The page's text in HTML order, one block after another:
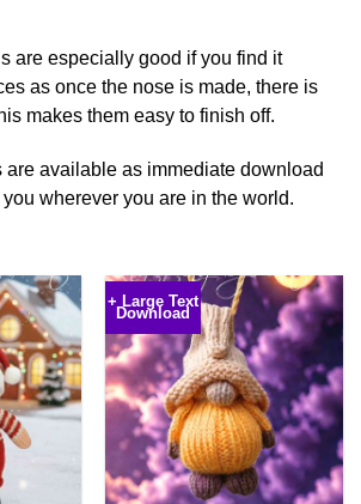
are especially good if you find it
as once the nose is made, there is
makes them easy to finish off.
are available as immediate download
wherever you are in the world.
Pattern
+ Large Text
Download
Pattern
4.00